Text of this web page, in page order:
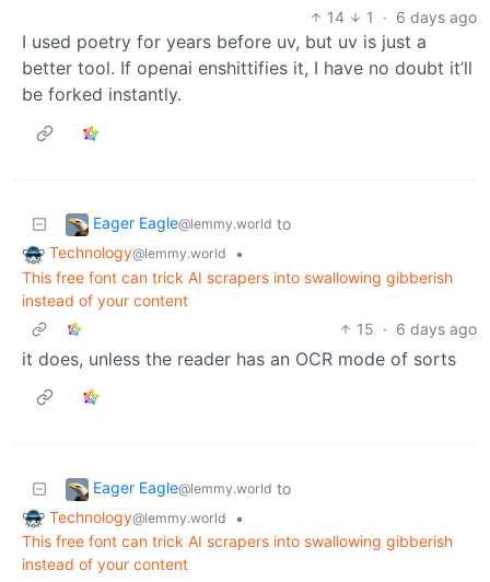
14 1 · 6 days ago
I used poetry for years before uv, but uv is just a
better tool. If openai enshittifies it, I have no doubt it’ll
be forked instantly.
Eager Eagle@lemmy.world to
Technology@lemmy.world
•
This free font can trick AI scrapers into swallowing gibberish
instead of your content
15 · 6 days ago
it does, unless the reader has an OCR mode of sorts
Eager Eagle@lemmy.world to
Technology@lemmy.world
•
This free font can trick AI scrapers into swallowing gibberish
instead of your content